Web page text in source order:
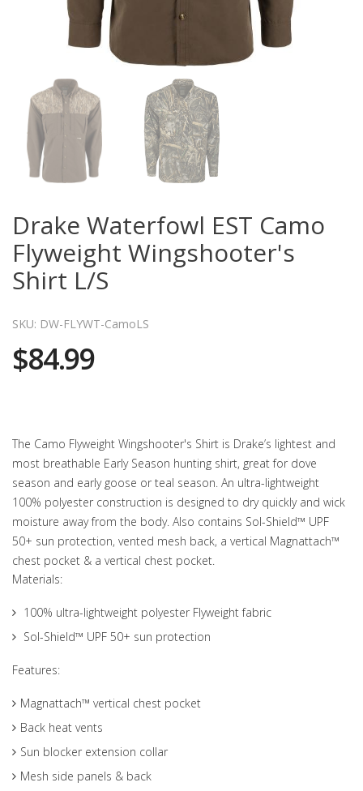
Drake Waterfowl EST Camo
Flyweight Wingshooter's
Shirt L/S
SKU: DW-FLYWT-CamoLS
$84.99
The Camo Flyweight Wingshooter's Shirt is Drake’s lightest and
most breathable Early Season hunting shirt, great for dove
season and early goose or teal season. An ultra-lightweight
100% polyester construction is designed to dry quickly and wick
moisture away from the body. Also contains Sol-Shield™ UPF
50+ sun protection, vented mesh back, a vertical Magnattach™
chest pocket & a vertical chest pocket.
Materials:
100% ultra-lightweight polyester Flyweight fabric
Sol-Shield™ UPF 50+ sun protection
Features:
Magnattach™ vertical chest pocket
Back heat vents
Sun blocker extension collar
Mesh side panels & back